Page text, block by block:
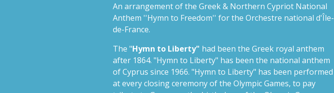
An arrangement of the Greek & Northern Cypriot National
Anthem ''Hymn to Freedom'' for the Orchestre national d'Île-
de-France.
The "Hymn to Liberty" had been the Greek royal anthem
after 1864. "Hymn to Liberty" has been the national anthem
of Cyprus since 1966. "Hymn to Liberty" has been performed
at every closing ceremony of the Olympic Games, to pay